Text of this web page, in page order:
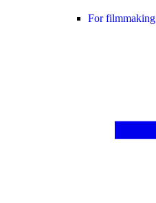
For filmmaking